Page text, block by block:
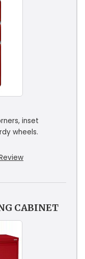
inset
wheels.
CABINET